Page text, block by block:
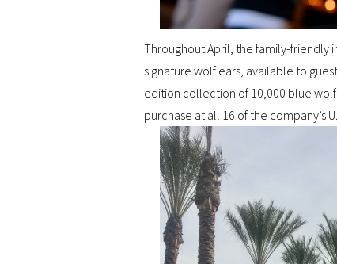
Throughout April, the family-friendly
signature wolf ears, available to
edition collection of 10,000 blue
purchase at all 16 of the company’s